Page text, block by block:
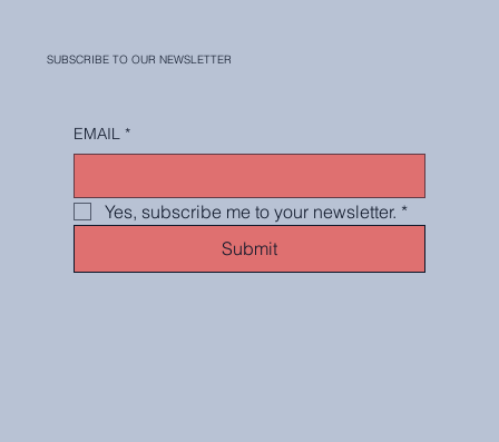
SUBSCRIBE TO OUR NEWSLETTER
EMAIL *
Yes, subscribe me to your newsletter. *
Submit